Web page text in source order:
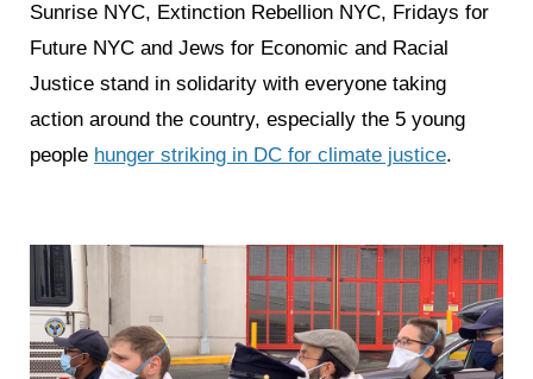
Sunrise NYC, Extinction Rebellion NYC, Fridays for
Future NYC and Jews for Economic and Racial
Justice stand in solidarity with everyone taking
action around the country, especially the 5 young
people hunger striking in DC for climate justice.